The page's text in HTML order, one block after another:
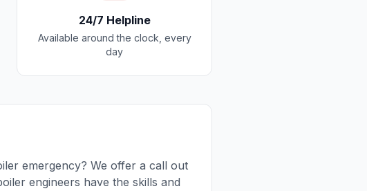
24/7 Helpline
Available around the clock, every
day
emergency? We offer a call out
engineers have the skills and